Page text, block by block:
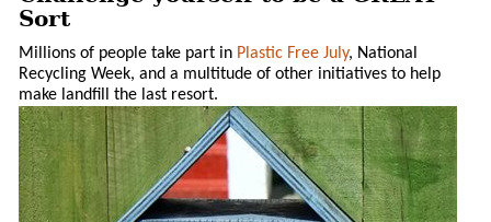
Sort
Millions of people take part in Plastic Free July, National
Recycling Week, and a multitude of other initiatives to help
make landfill the last resort.